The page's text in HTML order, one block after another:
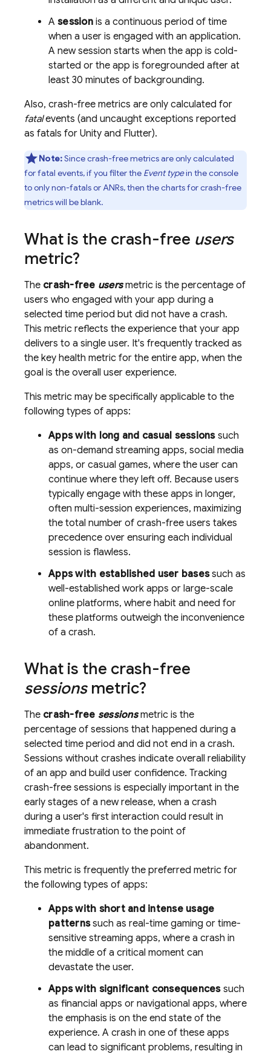
A sessionis a continuous period of time
when a user is engaged with an application.
A new session starts when the app is cold-
started or the app is foregrounded after at
least 30 minutes of backgrounding.
Also, crash-free metrics are only calculated for
fatalevents (and uncaught exceptions reported
as fatals for Unity and Flutter).
Note:Since crash-free metrics are only calculated
for fatal events, if you filter the Event typein the console
to only non-fatals or ANRs, then the charts for crash-free
metrics will be blank.
What is the crash-free users
metric?
The crash-free usersmetric is the percentage of
users who engaged with your app during a
selected time period but did not have a crash.
This metric reflects the experience that your app
delivers to a single user. It's frequently tracked as
the key health metric for the entire app, when the
goal is the overall user experience.
This metric may be specifically applicable to the
following types of apps:
Apps with long and casual sessionssuch
as on-demand streaming apps, social media
apps, or casual games, where the user can
continue where they left off. Because users
typically engage with these apps in longer,
often multi-session experiences, maximizing
the total number of crash-free users takes
precedence over ensuring each individual
session is flawless.
Apps with established user basessuch as
well-established work apps or large-scale
online platforms, where habit and need for
these platforms outweigh the inconvenience
of a crash.
What is the crash-free
sessionsmetric?
The crash-free sessionsmetric is the
percentage of sessions that happened during a
selected time period and did not end in a crash.
Sessions without crashes indicate overall reliability
of an app and build user confidence. Tracking
crash-free sessions is especially important in the
early stages of a new release, when a crash
during a user's first interaction could result in
immediate frustration to the point of
abandonment.
This metric is frequently the preferred metric for
the following types of apps:
Apps with short and intense usage
patternssuch as real-time gaming or time-
sensitive streaming apps, where a crash in
the middle of a critical moment can
devastate the user.
Apps with significant consequencessuch
as financial apps or navigational apps, where
the emphasis is on the end state of the
experience. A crash in one of these apps
can lead to significant problems, resulting in